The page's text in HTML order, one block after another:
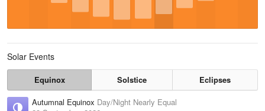
Solar Events
Equinox Solstice
Eclipses
Autumnal Equinox Day/Night Nearly Equal